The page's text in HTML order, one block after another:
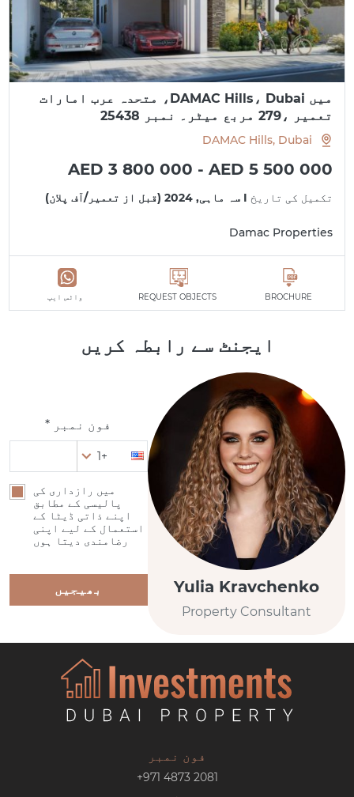
میں DAMAC Hills، Dubai، متحدہ عرب امارات
تعمیر ،279 مربع میٹر۔ نمبر 25438
DAMAC Hills, Dubai
AED 3 800 000 - AED 5 500 000
تکمیل کی تاریخ I سہ ماہی, 2024 (قبل از تعمیر/آف پلان)
Damac Properties
BROCHURE
REQUEST OBJECTS واٹس ایپ
ایجنٹ سے رابطہ کریں
Yulia Kravchenko
Property Consultant
فون نمبر *
+1
میں رازداری کی
پالیسی کے مطابق
اپنے ذاتی ڈیٹا کے
استعمال کے لیے اپنی
رضامندی دیتا ہوں
بھیجیں
فون نمبر
+971 4873 2081